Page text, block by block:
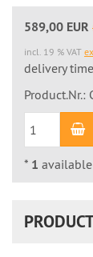
589,00 EUR
incl. 19 % VAT
delivery
Product.Nr.:
* 1 available